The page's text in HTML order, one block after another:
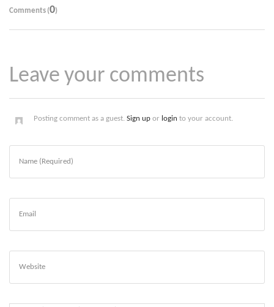
Comments (0)
Leave your comments
Posting comment as a guest. Sign up or login to your account.
Name (Required)
Email
Website